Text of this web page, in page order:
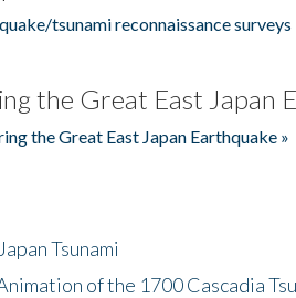
tsunami reconnaissance surveys
the Great East Japan
the Great East Japan Earthquake »
Tsunami
of the 1700 Cascadia